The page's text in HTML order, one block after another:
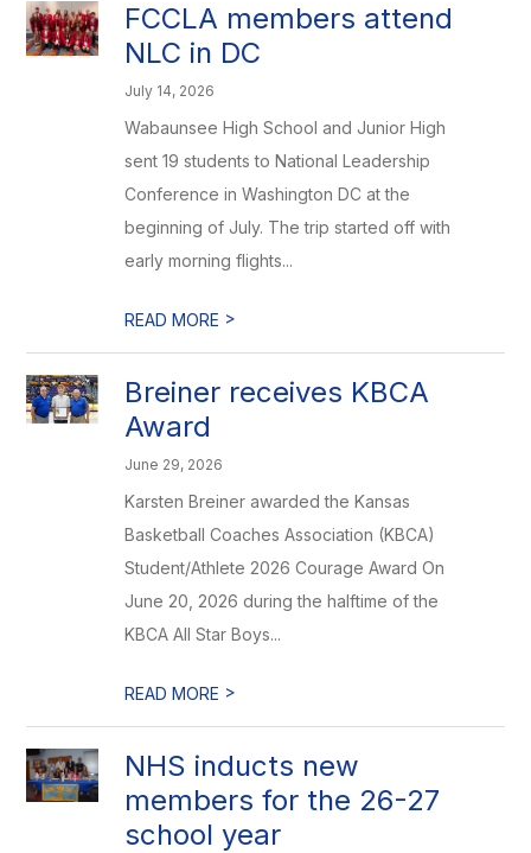
FCCLA members attend
NLC in DC
July 14, 2026
Wabaunsee High School and Junior High
sent 19 students to National Leadership
Conference in Washington DC at the
beginning of July. The trip started off with
early morning flights...
READ MORE >
Breiner receives KBCA
Award
June 29, 2026
Karsten Breiner awarded the Kansas
Basketball Coaches Association (KBCA)
Student/Athlete 2026 Courage Award On
June 20, 2026 during the halftime of the
KBCA All Star Boys...
READ MORE >
NHS inducts new
members for the 26-27
school year